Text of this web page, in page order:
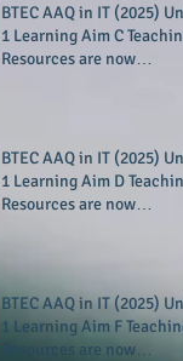
BTEC AAQ in IT (2025)
1 Learning Aim C
Resources are now
BTEC AAQ in IT (2025)
1 Learning Aim D
Resources are now
BTEC AAQ in IT (2025)
1 Learning Aim F
Resources are now